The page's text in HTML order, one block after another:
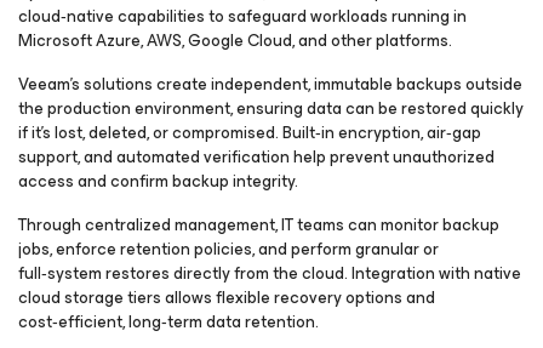
cloud‑native capabilities to safeguard workloads running in
Microsoft Azure, AWS, Google Cloud, and other platforms.
Veeam’s solutions create independent, immutable backups outside
the production environment, ensuring data can be restored quickly
if it’s lost, deleted, or compromised. Built‑in encryption, air‑gap
support, and automated verification help prevent unauthorized
access and confirm backup integrity.
Through centralized management, IT teams can monitor backup
jobs, enforce retention policies, and perform granular or
full‑system restores directly from the cloud. Integration with native
cloud storage tiers allows flexible recovery options and
cost‑efficient, long‑term data retention.